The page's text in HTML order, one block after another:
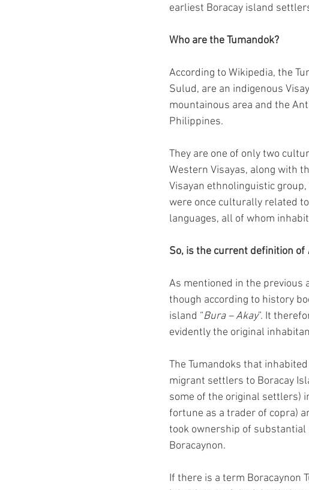
earliest Boracay island
Who are the Tumandok?
According to Wikipedia, the
Sulud, are an indigenous
mountainous area and the
Philippines.
They are one of only two
Western Visayas, along with
Visayan ethnolinguistic
were once culturally related
languages, all of whom
So, is the current definition of
As mentioned in the previous
though according to history
island “Bura – Akay”. It
evidently the original
The Tumandoks that
migrant settlers to Boracay
some of the original settlers)
fortune as a trader of copra)
took ownership of
Boracaynon.
If there is a term Boracaynon